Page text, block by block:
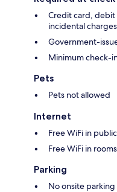
Credit card,
incidental charges
Government-
Minimum check-
Pets
Pets not allowed
Internet
Free WiFi in
Free WiFi in rooms
Parking
No onsite parking